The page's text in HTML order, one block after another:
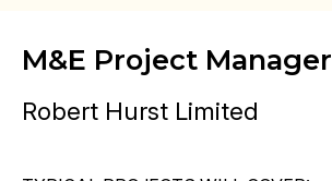
M&E Project Manager
Robert Hurst Limited